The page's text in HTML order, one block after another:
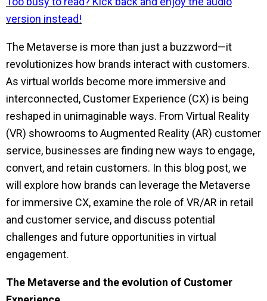
version instead!
The Metaverse is more than just a buzzword—it
revolutionizes how brands interact with customers.
As virtual worlds become more immersive and
interconnected, Customer Experience (CX) is being
reshaped in unimaginable ways. From Virtual Reality
(VR) showrooms to Augmented Reality (AR) customer
service, businesses are finding new ways to engage,
convert, and retain customers. In this blog post, we
will explore how brands can leverage the Metaverse
for immersive CX, examine the role of VR/AR in retail
and customer service, and discuss potential
challenges and future opportunities in virtual
engagement.
The Metaverse and the evolution of Customer